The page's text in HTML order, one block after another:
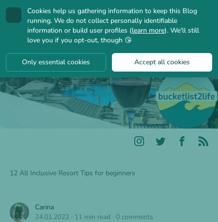
Cookies help us gathering information to keep this Blog
running. We do not collect personally identifiable
information or build user profiles (learn more). We'll still
love you if you opt-out, though 😘
Only essential cookies Accept all cookies
12 All Inclusive Resort Tips for beginners
Carina
24.01.2022 · 11 min read · 0 comments